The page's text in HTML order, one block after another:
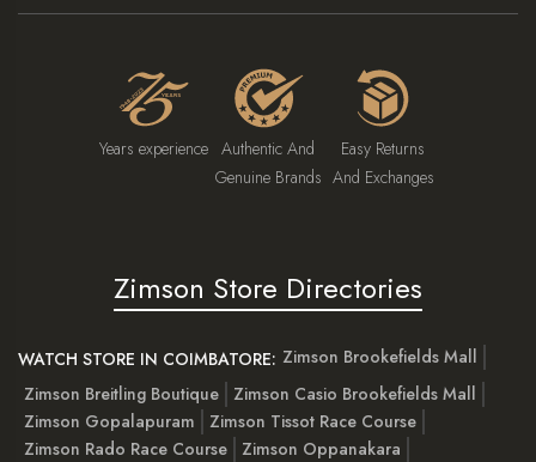
Years experience Authentic And
Genuine Brands
Easy Returns
And Exchanges
Zimson Store Directories
WATCH STORE IN COIMBATORE: Zimson Brookefields Mall
Zimson Breitling Boutique
Zimson Casio Brookefields Mall
Zimson Gopalapuram
Zimson Tissot Race Course
Zimson Rado Race Course
Zimson Oppanakara